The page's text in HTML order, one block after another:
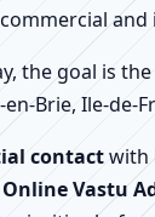
the goal is
en-Brie, Ile-de-
contactwith
Vastu